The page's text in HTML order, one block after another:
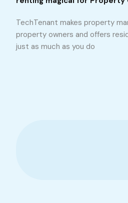
TechTenant makes property
property owners and offers
just as much as you do